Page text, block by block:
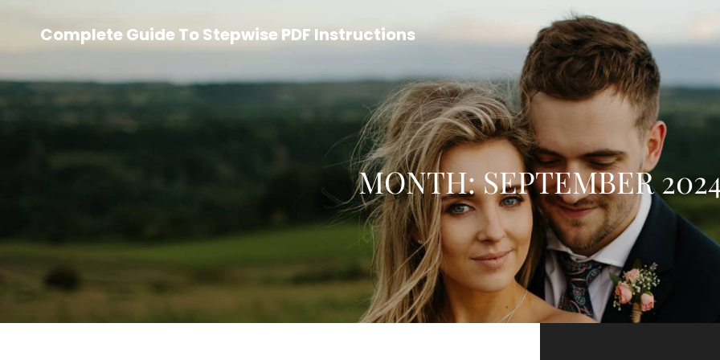
Complete Guide To Stepwise PDF Instructions
MONTH:SEPTEMBER